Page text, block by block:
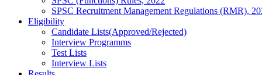
SPSC Recruitment Management Regulations (RMR),
Eligibility
Candidate Lists(Approved/Rejected)
Interview Programms
Test Lists
Interview Lists